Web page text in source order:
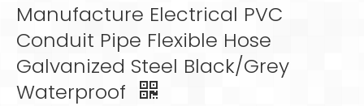
Manufacture Electrical PVC
Conduit Pipe Flexible Hose
Galvanized Steel Black/Grey
Waterproof